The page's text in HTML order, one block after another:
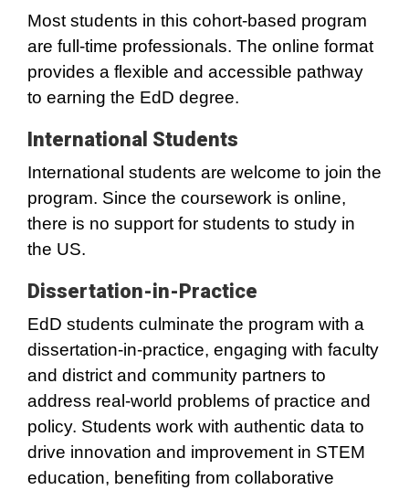
Most students in this cohort-based program
are full-time professionals. The online format
provides a flexible and accessible pathway
to earning the EdD degree.
International Students
International students are welcome to join the
program. Since the coursework is online,
there is no support for students to study in
the US.
Dissertation-in-Practice
EdD students culminate the program with a
dissertation-in-practice, engaging with faculty
and district and community partners to
address real-world problems of practice and
policy. Students work with authentic data to
drive innovation and improvement in STEM
education, benefiting from collaborative